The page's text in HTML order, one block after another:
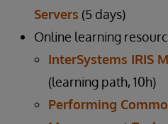
Servers (5 days)
Online learning
InterSystems IRIS
(learning path, 10h)
Performing